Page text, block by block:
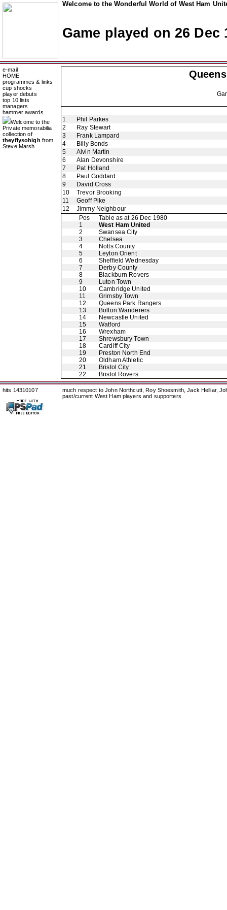
Welcome to the Wonderful World of West Ham
Game played on 26 Dec
e-mail
HOME
programmes & links
cup shocks
player debuts
top 10 lists
managers
hammer awards
Welcome to the
Private memorabilia
collection of
theyflysohigh from
Steve Marsh
1
Phil Parkes
2
Ray Stewart
3
Frank Lampard
4
Billy Bonds
5
Alvin Martin
6
Alan Devonshire
7
Pat Holland
8
Paul Goddard
9
David Cross
10
Trevor Brooking
11
Geoff Pike
12
Jimmy Neighbour
Pos
Table as at 26 Dec 1980
1
West Ham United
2
Swansea City
3
Chelsea
4
Notts County
5
Leyton Orient
6
Sheffield Wednesday
7
Derby County
8
Blackburn Rovers
9
Luton Town
10
Cambridge United
11
Grimsby Town
12
Queens Park Rangers
13
Bolton Wanderers
14
Newcastle United
15
Watford
16
Wrexham
17
Shrewsbury Town
18
Cardiff City
19
Preston North End
20
Oldham Athletic
21
Bristol City
22
Bristol Rovers
hits 14310107
much respect to John Northcutt, Roy Shoesmith, Jack Helliar,
past/current West Ham players and supporters